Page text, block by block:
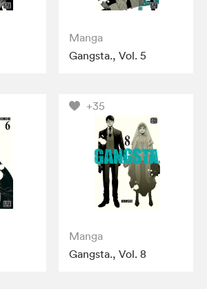
Manga
Gangsta., Vol. 5
+35
Manga
Gangsta., Vol. 8